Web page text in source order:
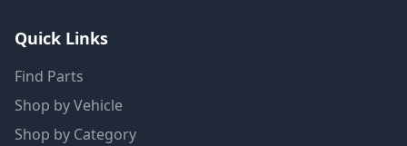
Quick Links
Find Parts
Shop by Vehicle
Shop by Category